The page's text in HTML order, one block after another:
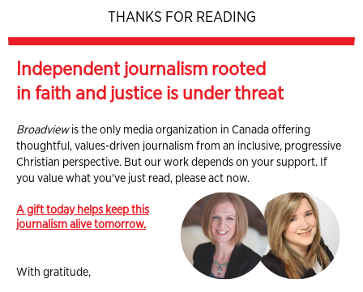
THANKS FOR READING
Independent journalism rooted
in faith and justice is under threat
Broadviewis the only media organization in Canada offering
thoughtful, values-driven journalism from an inclusive, progressive
Christian perspective. But our work depends on your support. If
you value what you've just read, please act now.
A gift today helps keep this
journalism alive tomorrow.
With gratitude,